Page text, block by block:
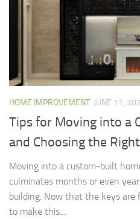
HOME IMPROVEMENT JUNE 11,
Tips for Moving into a
and Choosing the
Moving into a custom-built
culminates months or even
building. Now that the keys are
to make this...